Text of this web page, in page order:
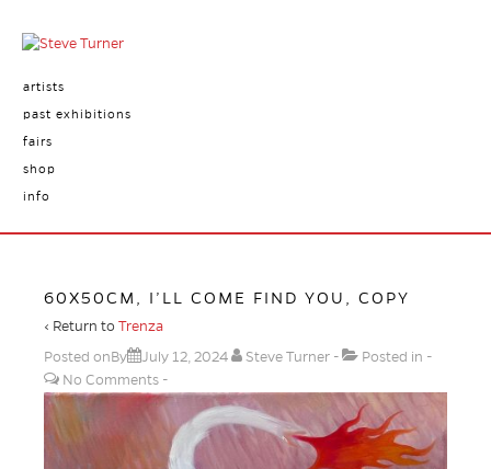
artists
past exhibitions
fairs
shop
info
60X50CM, I’LL COME FIND YOU, COPY
‹ Return to Trenza
Posted onBy
July 12, 2024 Steve Turner
Posted in
No Comments